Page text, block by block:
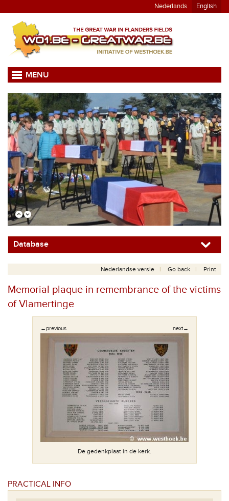
Nederlands English
MENU
Database
Nederlandse versie Go back Print
Memorial plaque in remembrance of the victims
of Vlamertinge
←previous next→
De gedenkplaat in de kerk.
PRACTICAL INFO